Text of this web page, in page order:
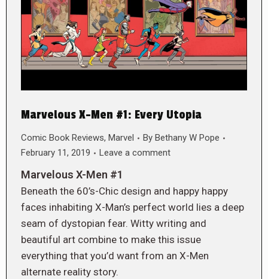
Marvelous X-Men #1: Every Utopia
Comic Book Reviews, Marvel By Bethany W Pope
February 11, 2019
Leave a comment
Marvelous X-Men #1
Beneath the 60’s-Chic design and happy happy
faces inhabiting X-Man’s perfect world lies a deep
seam of dystopian fear. Witty writing and
beautiful art combine to make this issue
everything that you’d want from an X-Men
alternate reality story.